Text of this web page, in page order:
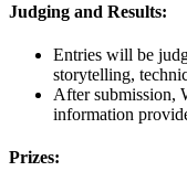
Judging and Results:
Entries will be
storytelling,
After submission,
information
Prizes: